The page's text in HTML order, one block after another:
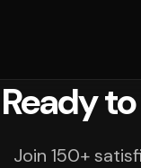
Ready
Join 150+